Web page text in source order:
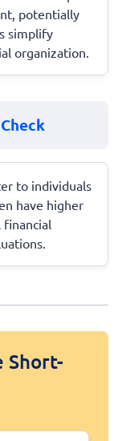
potentially
simplify
organization.
to individuals
have higher
Short-